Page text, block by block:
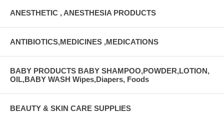
ANESTHETIC , ANESTHESIA PRODUCTS
ANTIBIOTICS,MEDICINES ,MEDICATIONS
BABY PRODUCTS BABY SHAMPOO,POWDER,LOTION,
OIL,BABY WASH Wipes,Diapers, Foods
BEAUTY & SKIN CARE SUPPLIES